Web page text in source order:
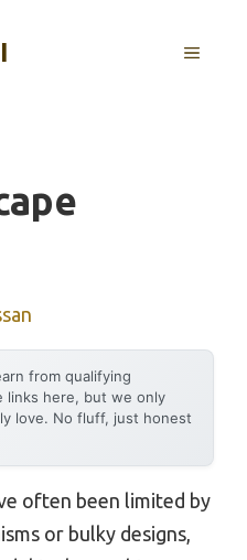
MENU
from qualifying
links here, but we only
love. No fluff, just honest
often been limited by
or bulky designs,